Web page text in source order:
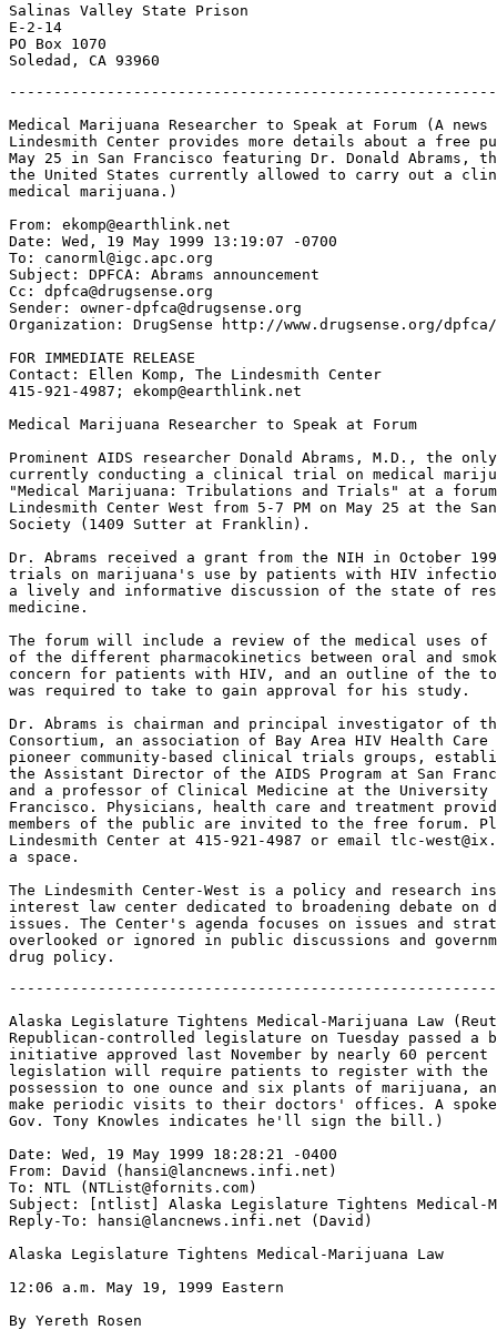
Salinas Valley State Prison
E-2-14
PO Box 1070
Medical Marijuana Researcher to Speak at Forum (A
Lindesmith Center provides more details about a free
May 25 in San Francisco featuring Dr. Donald Abrams,
the United States currently allowed to carry out a
medical marijuana.)
From: ekomp@earthlink.net
Date: Wed, 19 May 1999 13:19:07 -0700
To: canorml@igc.apc.org
Subject: DPFCA: Abrams announcement
Cc: dpfca@drugsense.org
Sender: owner-dpfca@drugsense.org
Organization: DrugSense http://www.drugsense.org/dpfca/
FOR IMMEDIATE RELEASE
Contact: Ellen Komp, The Lindesmith Center
415-921-4987; ekomp@earthlink.net
Medical Marijuana Researcher to Speak at Forum
Prominent AIDS researcher Donald Abrams, M.D., the
currently conducting a clinical trial on medical
"Medical Marijuana: Tribulations and Trials" at a forum
Lindesmith Center West from 5-7 PM on May 25 at the
Society (1409 Sutter at Franklin).
Dr. Abrams received a grant from the NIH in October
trials on marijuana's use by patients with HIV
a lively and informative discussion of the state of
medicine.
The forum will include a review of the medical uses of
of the different pharmacokinetics between oral and
concern for patients with HIV, and an outline of the
was required to take to gain approval for his study.
Dr. Abrams is chairman and principal investigator of the
Consortium, an association of Bay Area HIV Health
pioneer community-based clinical trials groups,
the Assistant Director of the AIDS Program at San
and a professor of Clinical Medicine at the
Francisco. Physicians, health care and treatment
members of the public are invited to the free forum.
Lindesmith Center at 415-921-4987 or email tlc-
a space.
The Lindesmith Center-West is a policy and research
interest law center dedicated to broadening debate on
issues. The Center's agenda focuses on issues and
overlooked or ignored in public discussions and
Alaska Legislature Tightens Medical-Marijuana Law
Republican-controlled legislature on Tuesday
initiative approved last November by nearly 60
legislation will require patients to register with
possession to one ounce and six plants of marijuana,
make periodic visits to their doctors' offices. A
Gov. Tony Knowles indicates he'll sign the bill.)
Date: Wed, 19 May 1999 18:28:21 -0400
From: David (hansi@lancnews.infi.net)
To: NTL (NTList@fornits.com)
Subject: [ntlist] Alaska Legislature Tightens Medical-
Reply-To: hansi@lancnews.infi.net (David)
Alaska Legislature Tightens Medical-Marijuana Law
12:06 a.m. May 19, 1999 Eastern
By Yereth Rosen